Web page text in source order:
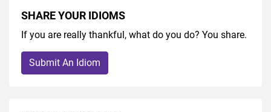
SHARE YOUR IDIOMS
If you are really thankful, what do you do? You share.
Submit An Idiom